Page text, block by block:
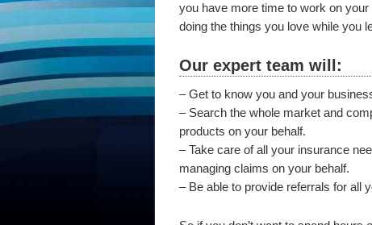
you have more time to work on
doing the things you love while you
Our expert team will:
– Get to know you and your
– Search the whole market and
products on your behalf.
– Take care of all your insurance
managing claims on your behalf.
– Be able to provide referrals for all